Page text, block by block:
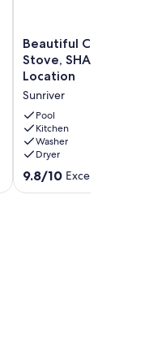
Beautiful
Cabin,
A/C,
Wood
Stove,
SHARC
Great
Central
Location
Sunriver
Beautiful Cabin, A/
Stove, SHARC
Location
Sunriver
Pool
Kitchen
Washer
Dryer
9.8
9.8/10 Exceptional